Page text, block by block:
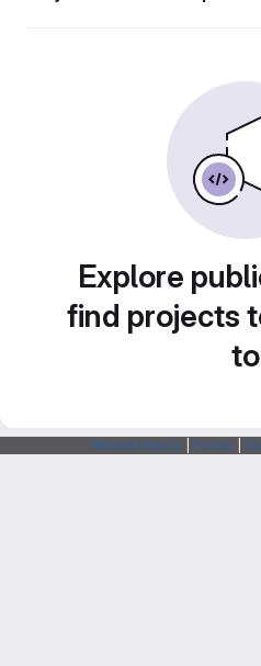
Explore
find projects
to
Webarchitects Forum